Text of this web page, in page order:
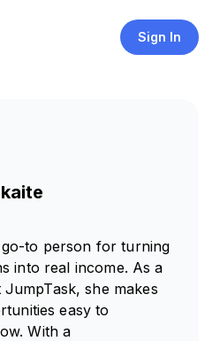
Sign In
to person for turning
into real income. As a
she makes
easy to
With a